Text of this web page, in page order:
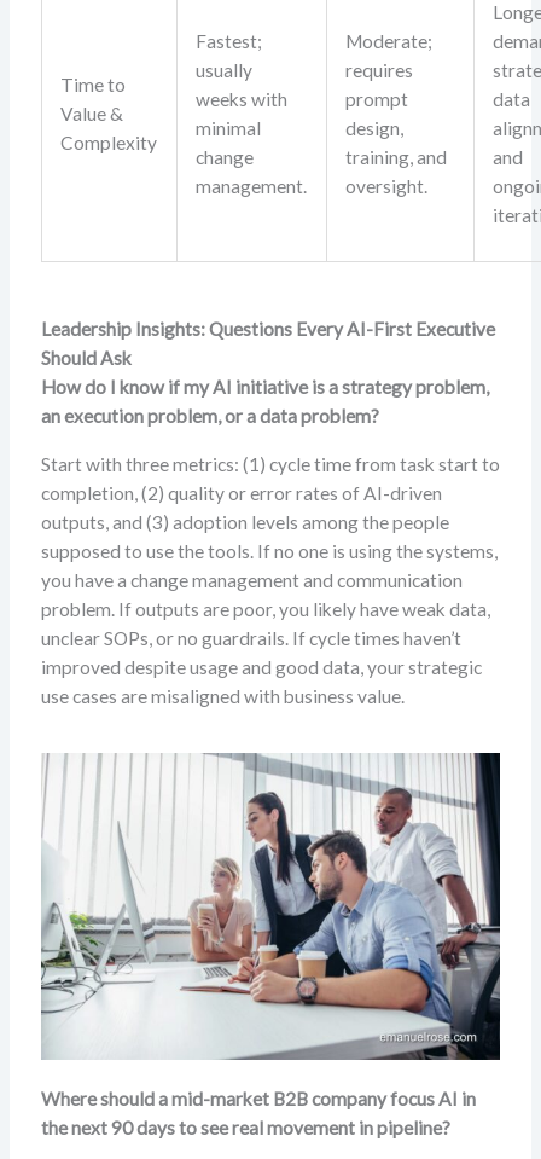
Time to
Value &
Complexity
Fastest;
usually
weeks with
minimal
change
management.
Moderate;
requires
prompt
design,
training, and
oversight.
data
and
Leadership Insights: Questions Every AI-First Executive
Should Ask
How do I know if my AI initiative is a strategy problem,
an execution problem, or a data problem?
Start with three metrics: (1) cycle time from task start to
completion, (2) quality or error rates of AI-driven
outputs, and (3) adoption levels among the people
supposed to use the tools. If no one is using the systems,
you have a change management and communication
problem. If outputs are poor, you likely have weak data,
unclear SOPs, or no guardrails. If cycle times haven’t
improved despite usage and good data, your strategic
use cases are misaligned with business value.
Where should a mid-market B2B company focus AI in
the next 90 days to see real movement in pipeline?